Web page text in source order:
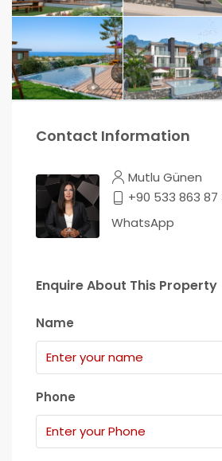
Contact Information
Mutlu Günen
+90 533 863 87
WhatsApp
Enquire About This Property
Name
Phone